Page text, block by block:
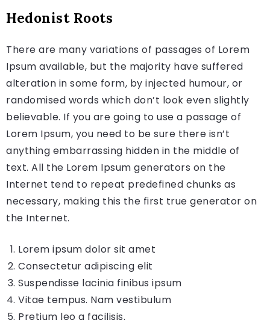
Hedonist Roots
There are many variations of passages of Lorem
Ipsum available, but the majority have suffered
alteration in some form, by injected humour, or
randomised words which don’t look even slightly
believable. If you are going to use a passage of
Lorem Ipsum, you need to be sure there isn’t
anything embarrassing hidden in the middle of
text. All the Lorem Ipsum generators on the
Internet tend to repeat predefined chunks as
necessary, making this the first true generator on
the Internet.
Lorem ipsum dolor sit amet
Consectetur adipiscing elit
Suspendisse lacinia finibus ipsum
Vitae tempus. Nam vestibulum
Pretium leo a facilisis.